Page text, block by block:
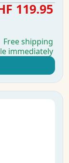
119.95
Free shipping
immediately